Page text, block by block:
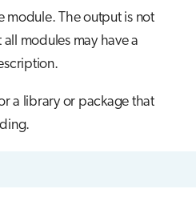
module. The output is not
modules may have a
a library or package that